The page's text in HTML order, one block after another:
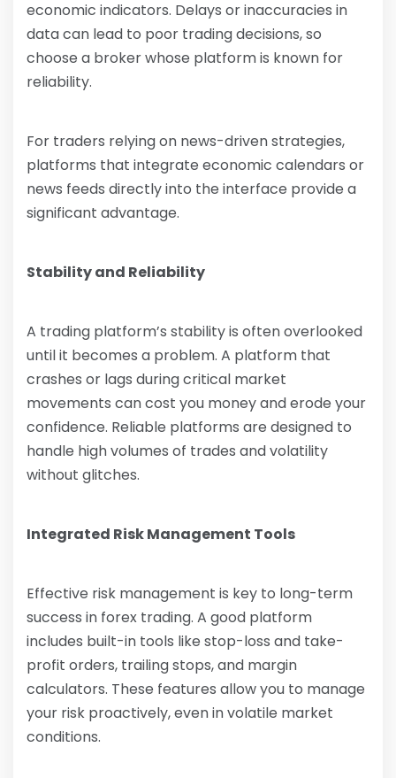
economic indicators. Delays or inaccuracies in
data can lead to poor trading decisions, so
choose a broker whose platform is known for
reliability.
For traders relying on news-driven strategies,
platforms that integrate economic calendars or
news feeds directly into the interface provide a
significant advantage.
Stability and Reliability
A trading platform’s stability is often overlooked
until it becomes a problem. A platform that
crashes or lags during critical market
movements can cost you money and erode your
confidence. Reliable platforms are designed to
handle high volumes of trades and volatility
without glitches.
Integrated Risk Management Tools
Effective risk management is key to long-term
success in forex trading. A good platform
includes built-in tools like stop-loss and take-
profit orders, trailing stops, and margin
calculators. These features allow you to manage
your risk proactively, even in volatile market
conditions.